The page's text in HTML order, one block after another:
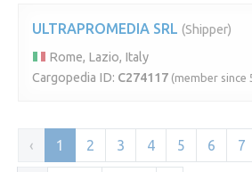
ULTRAPROMEDIA SRL (Shipper)
Rome, Lazio, Italy
Cargopedia ID: C274117 (member since
‹ 1 2 3 4 5 6 7